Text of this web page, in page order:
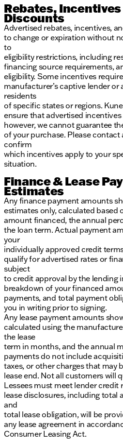
Rebates,
Discounts
Advertised rebates, incentives,
to change or expiration without
to
eligibility restrictions, including
financing source requirements,
eligibility. Some incentives
manufacturer’s captive lender or
residents
of specific states or regions.
ensure that advertised
however, we cannot guarantee
of your purchase. Please contact
confirm
which incentives apply to your
situation.
Finance & Lease
Estimates
Any finance payment amounts
estimates only, calculated
amount financed, the annual
the loan term. Actual payment
your
individually approved credit
qualify for advertised rates or
subject
to credit approval by the lending
breakdown of your financed
payments, and total payment
you in writing prior to signing.
Any lease payment amounts
calculated using the
the lease
term in months, and the annual
payments do not include
taxes, or other charges that may
lease end. Not all customers will
Lessees must meet lender
lease disclosures, including total
and
total lease obligation, will be
any lease agreement in
Consumer Leasing Act.